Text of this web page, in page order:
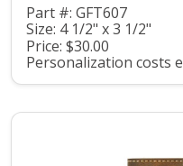
Part #: GFT607
Size: 4 1/2" x 3 1/2"
Price: $30.00
Personalization costs